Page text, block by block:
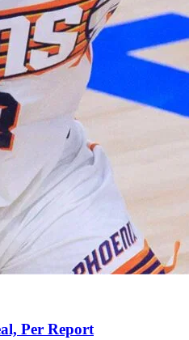
Per Report